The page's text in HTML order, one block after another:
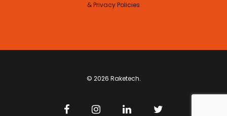
& Privacy Policies
© 2026 Raketech.